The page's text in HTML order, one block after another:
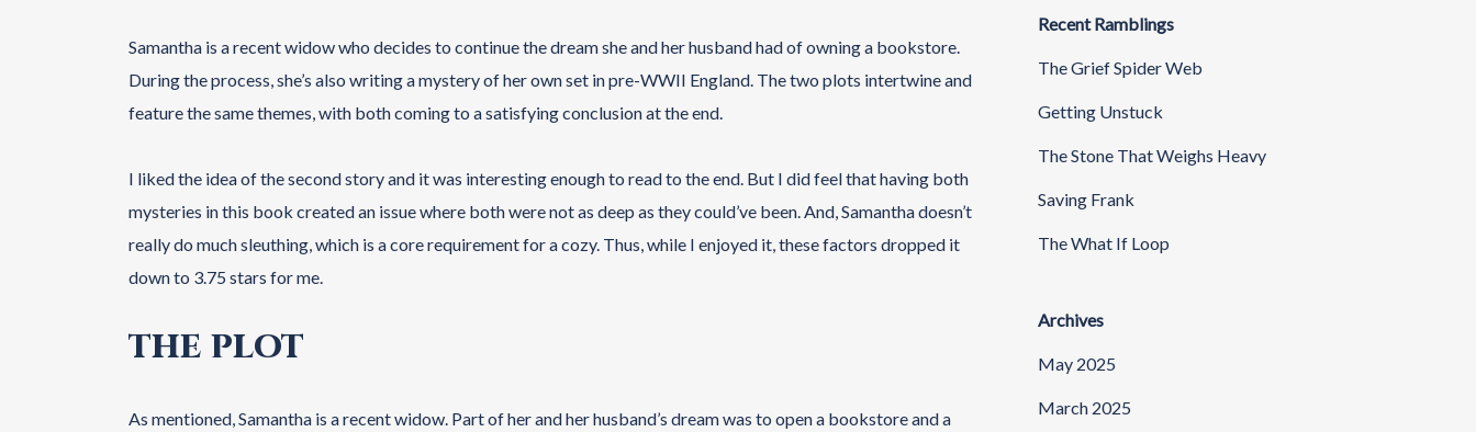
Samantha is a recent widow who decides to continue the dream she and her husband had of owning a bookstore.
During the process, she’s also writing a mystery of her own set in pre-WWII England. The two plots intertwine and
feature the same themes, with both coming to a satisfying conclusion at the end.
I liked the idea of the second story and it was interesting enough to read to the end. But I did feel that having both
mysteries in this book created an issue where both were not as deep as they could’ve been. And, Samantha doesn’t
really do much sleuthing, which is a core requirement for a cozy. Thus, while I enjoyed it, these factors dropped it
down to 3.75 stars for me.
THE PLOT
As mentioned, Samantha is a recent widow. Part of her and her husband’s dream was to open a bookstore and a
Recent Ramblings
The Grief Spider Web
Getting Unstuck
The Stone That Weighs Heavy
Saving Frank
The What If Loop
Archives
May 2025
March 2025